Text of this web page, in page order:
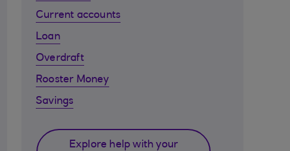
Current accounts
Loan
Overdraft
Rooster Money
Savings
Explore help with your